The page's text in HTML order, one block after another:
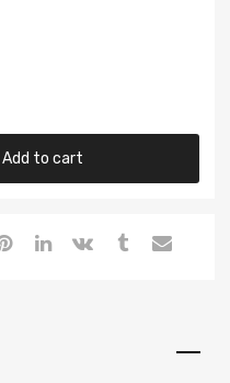
Add to cart